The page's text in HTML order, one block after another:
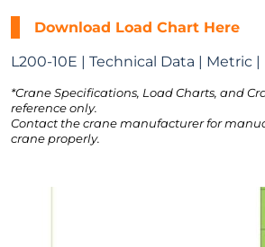
Download Load Chart Here
L200-10E | Technical Data | Metric |
*Crane Specifications, Load Charts, and
reference only.
Contact the crane manufacturer for
crane properly.